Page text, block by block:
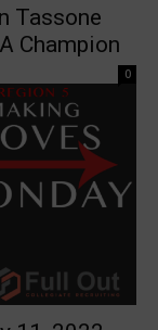
Tassone
Champion
0